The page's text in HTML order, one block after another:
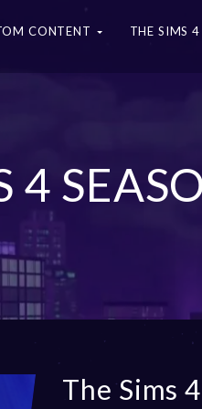
CONTENT THE SIMS 4
4
The Sims